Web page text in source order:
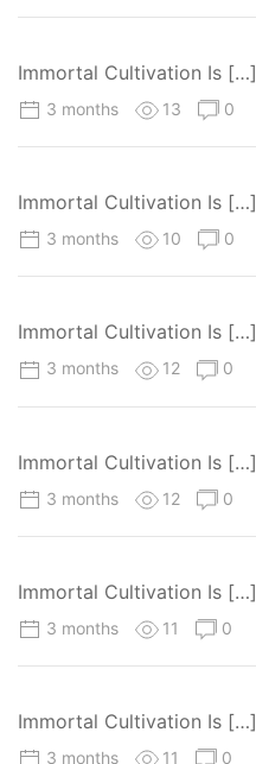
Immortal Cultivation Is
3 months 13 0
Immortal Cultivation Is
3 months 10 0
Immortal Cultivation Is
3 months 12 0
Immortal Cultivation Is
3 months 12 0
Immortal Cultivation Is
3 months 11 0
Immortal Cultivation Is […]
3 months 11 0